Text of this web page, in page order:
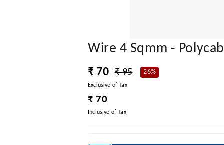
Wire 4 Sqmm - Polycab
₹ 70 ₹ 95 26%
Exclusive of Tax
₹ 70
Inclusive of Tax